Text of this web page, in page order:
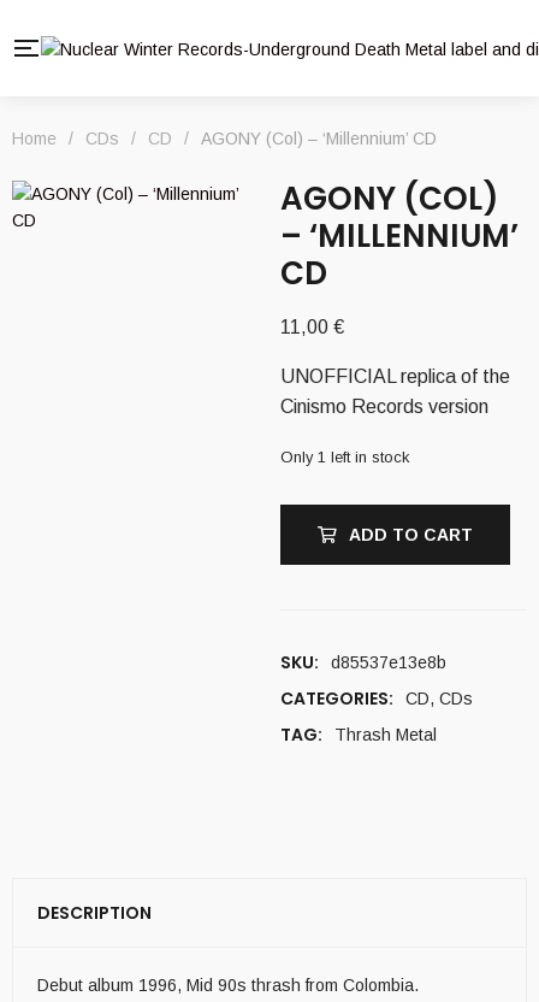
Home / CDs / CD / AGONY (Col) – ‘Millennium’ CD
AGONY (COL)
– ‘MILLENNIUM’
CD
11,00 €
UNOFFICIAL replica of the
Cinismo Records version
Only 1 left in stock
ADD TO CART
SKU: d85537e13e8b
CATEGORIES: CD, CDs
TAG: Thrash Metal
DESCRIPTION
Debut album 1996, Mid 90s thrash from Colombia.